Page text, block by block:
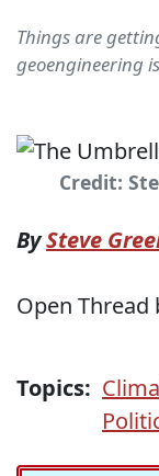
Things are
geoengineering
Credit:
BySteve
Open Thread
Topics: